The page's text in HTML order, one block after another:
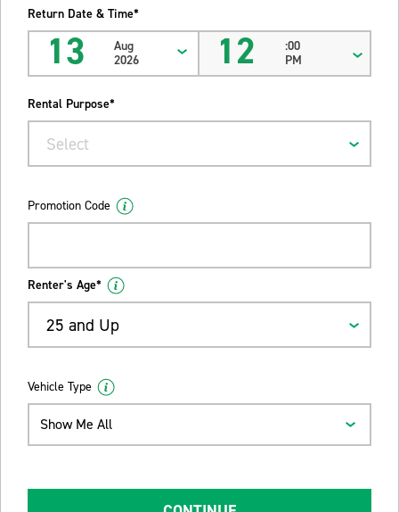
Return Date & Time*
13
Aug
2026
12
:00
PM
Rental Purpose*
Select
Promotion Code
Renter's Age*
25 and Up
Vehicle Type
Show Me All